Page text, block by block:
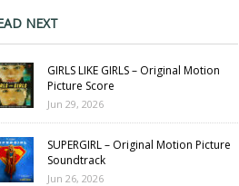
NEXT
GIRLS LIKE GIRLS – Original Motion
Picture Score
Jun 29, 2026
SUPERGIRL – Original Motion Picture
Soundtrack
Jun 26, 2026